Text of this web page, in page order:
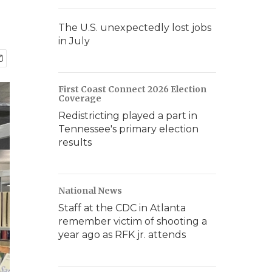
The U.S. unexpectedly lost jobs
in July
First Coast Connect 2026 Election
Coverage
Redistricting played a part in
Tennessee's primary election
results
National News
Staff at the CDC in Atlanta
remember victim of shooting a
year ago as RFK jr. attends